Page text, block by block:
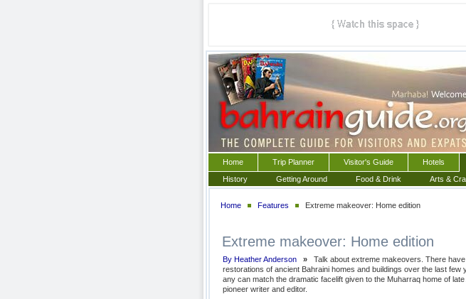
Home Trip Planner Visitor's Guide Hotels
History
Getting Around Food & Drink Arts &
Home Features Extreme makeover: Home edition
Extreme makeover: Home edition
By Heather Anderson»
Talk about extreme makeovers. There
restorations of ancient Bahraini homes and buildings over the last few
any can match the dramatic facelift given to the Muharraq home of late
pioneer writer and editor.